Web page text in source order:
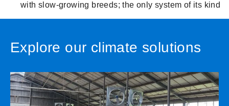
with slow-growing breeds; the only system of its kind
Explore our climate solutions